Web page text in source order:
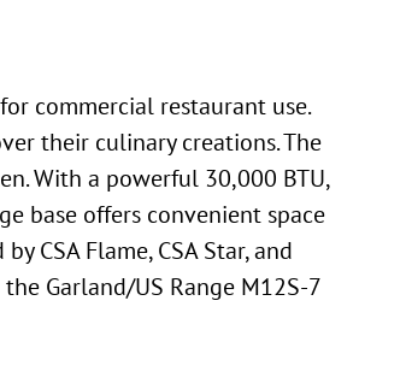
commercial restaurant use.
their culinary creations. The
With a powerful 30,000 BTU,
base offers convenient space
CSA Flame, CSA Star, and
Garland/US Range M12S-7